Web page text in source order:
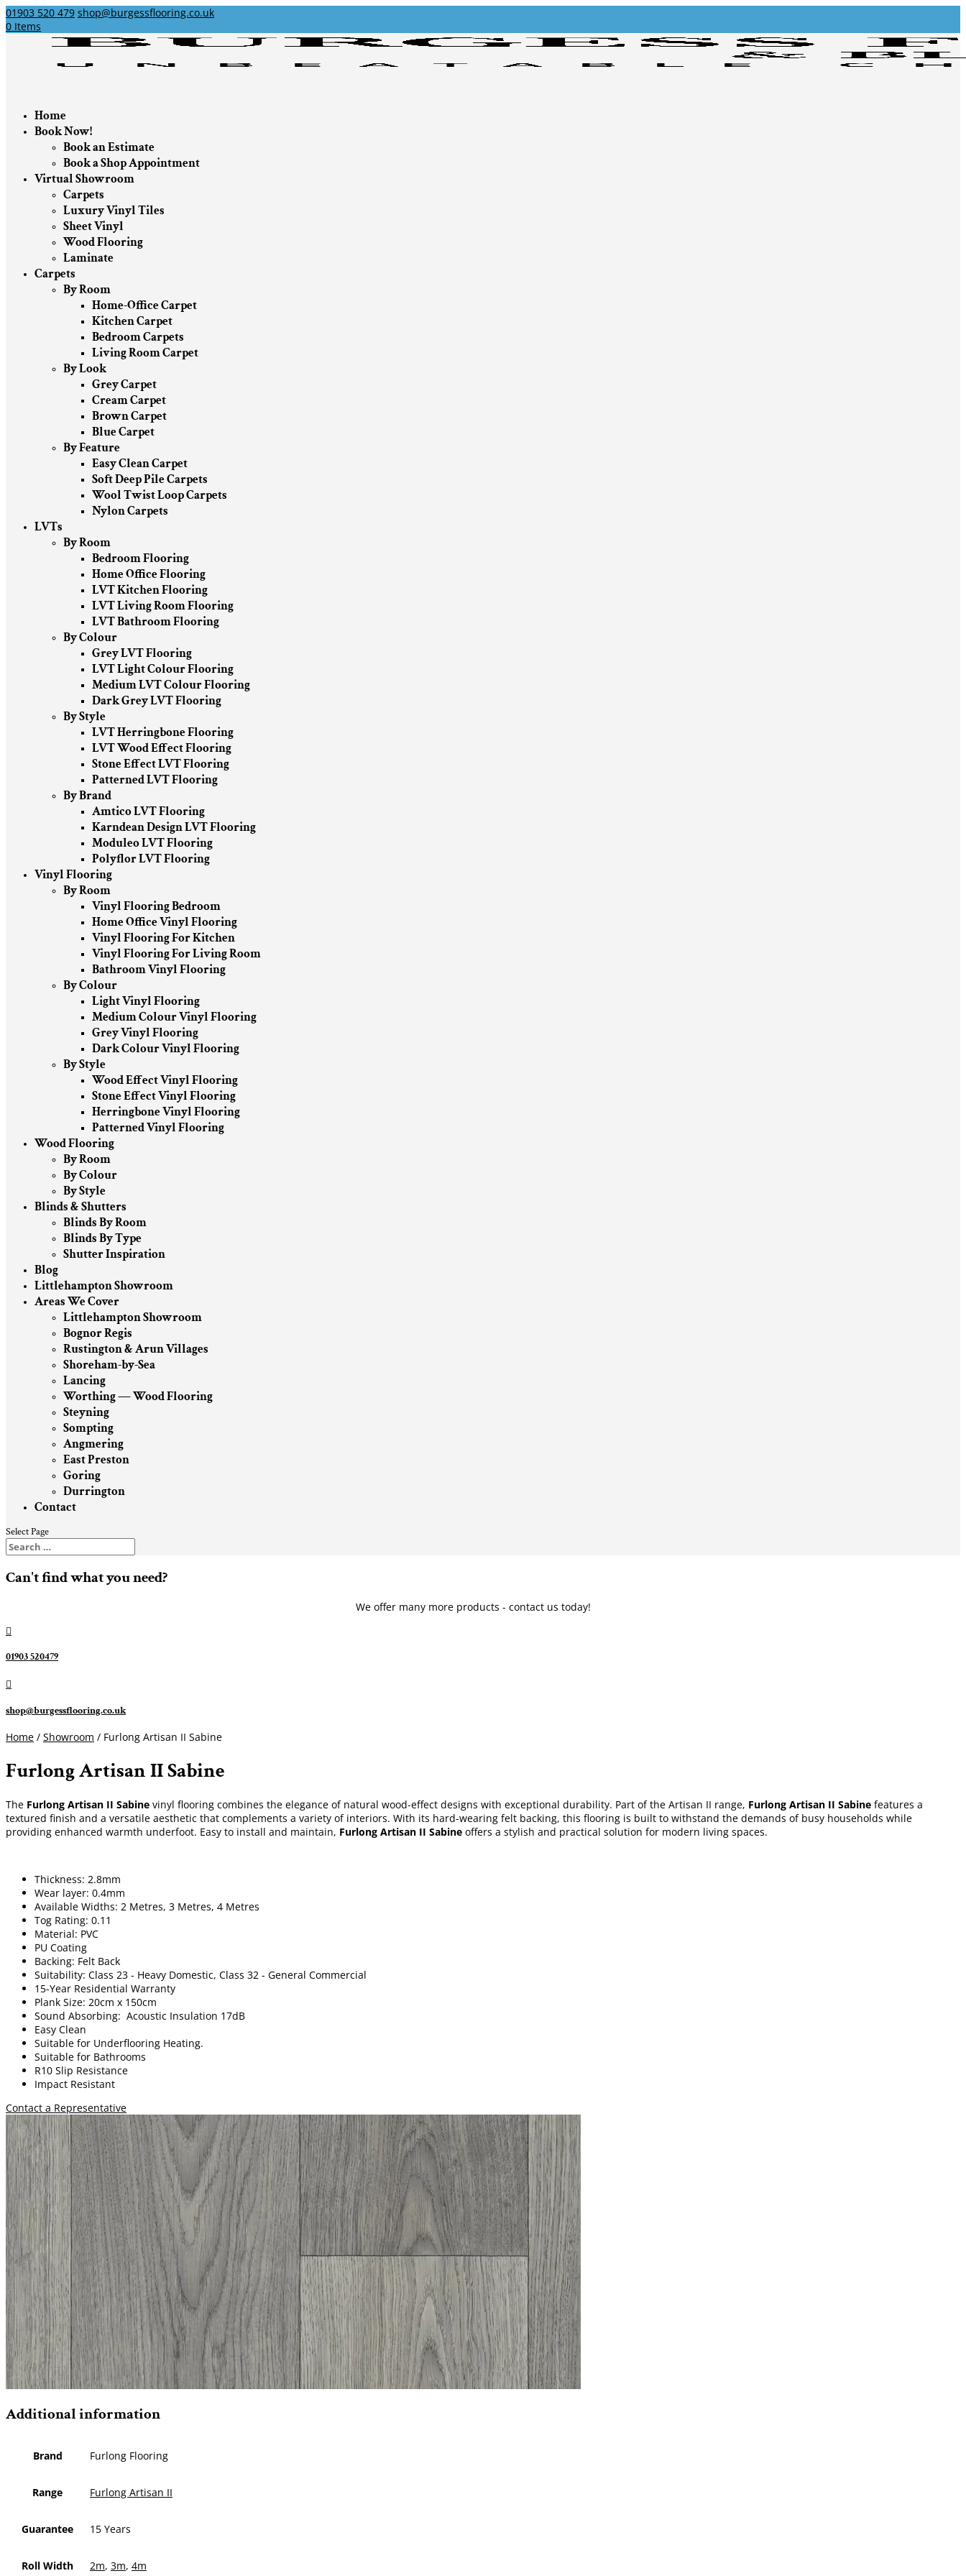
01903 520 479 shop@burgessflooring.co.uk
0 Items
Home
Book Now!
Book an Estimate
Book a Shop Appointment
Virtual Showroom
Carpets
Luxury Vinyl Tiles
Sheet Vinyl
Wood Flooring
Laminate
Carpets
By Room
Home-Office Carpet
Kitchen Carpet
Bedroom Carpets
Living Room Carpet
By Look
Grey Carpet
Cream Carpet
Brown Carpet
Blue Carpet
By Feature
Easy Clean Carpet
Soft Deep Pile Carpets
Wool Twist Loop Carpets
Nylon Carpets
LVTs
By Room
Bedroom Flooring
Home Office Flooring
LVT Kitchen Flooring
LVT Living Room Flooring
LVT Bathroom Flooring
By Colour
Grey LVT Flooring
LVT Light Colour Flooring
Medium LVT Colour Flooring
Dark Grey LVT Flooring
By Style
LVT Herringbone Flooring
LVT Wood Effect Flooring
Stone Effect LVT Flooring
Patterned LVT Flooring
By Brand
Amtico LVT Flooring
Karndean Design LVT Flooring
Moduleo LVT Flooring
Polyflor LVT Flooring
Vinyl Flooring
By Room
Vinyl Flooring Bedroom
Home Office Vinyl Flooring
Vinyl Flooring For Kitchen
Vinyl Flooring For Living Room
Bathroom Vinyl Flooring
By Colour
Light Vinyl Flooring
Medium Colour Vinyl Flooring
Grey Vinyl Flooring
Dark Colour Vinyl Flooring
By Style
Wood Effect Vinyl Flooring
Stone Effect Vinyl Flooring
Herringbone Vinyl Flooring
Patterned Vinyl Flooring
Wood Flooring
By Room
By Colour
By Style
Blinds & Shutters
Blinds By Room
Blinds By Type
Shutter Inspiration
Blog
Littlehampton Showroom
Areas We Cover
Littlehampton Showroom
Bognor Regis
Rustington & Arun Villages
Shoreham-by-Sea
Lancing
Worthing — Wood Flooring
Steyning
Sompting
Angmering
East Preston
Goring
Durrington
Contact
Select Page
Can't find what you need?
We offer many more products - contact us today!

01903 520479

shop@burgessflooring.co.uk
Home / Showroom / Furlong Artisan II Sabine
Furlong Artisan II Sabine
The Furlong Artisan II Sabine vinyl flooring combines the elegance of natural wood-effect designs with exceptional durability. Part of the Artisan II range, Furlong Artisan II Sabine features a
textured finish and a versatile aesthetic that complements a variety of interiors. With its hard-wearing felt backing, this flooring is built to withstand the demands of busy households while
providing enhanced warmth underfoot. Easy to install and maintain, Furlong Artisan II Sabine offers a stylish and practical solution for modern living spaces.
Thickness: 2.8mm
Wear layer: 0.4mm
Available Widths: 2 Metres, 3 Metres, 4 Metres
Tog Rating: 0.11
Material: PVC
PU Coating
Backing: Felt Back
Suitability: Class 23 - Heavy Domestic, Class 32 - General Commercial
15-Year Residential Warranty
Plank Size: 20cm x 150cm
Sound Absorbing: Acoustic Insulation 17dB
Easy Clean
Suitable for Underflooring Heating.
Suitable for Bathrooms
R10 Slip Resistance
Impact Resistant
Contact a Representative
Additional information
Brand Furlong Flooring
Range Furlong Artisan II
Guarantee 15 Years
Roll Width 2m, 3m, 4m